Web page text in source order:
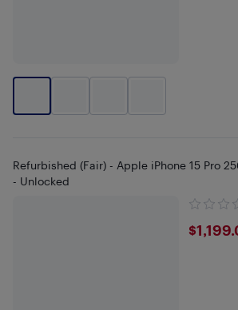
Refurbished (Fair) - Apple iPhone 15 Pro
- Unlocked